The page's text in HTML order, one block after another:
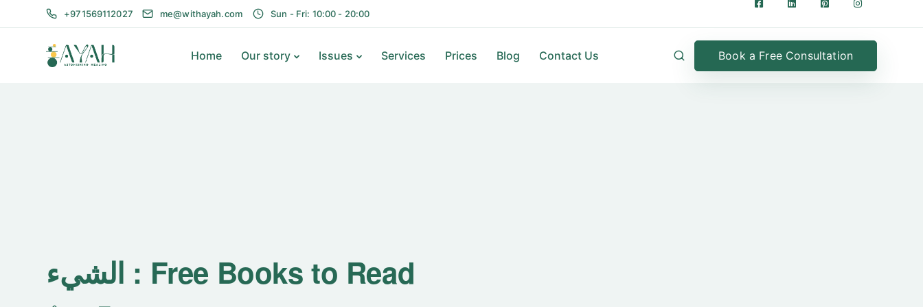
+971569112027 me@withayah.com Sun - Fri: 10:00 - 20:00
Home Our story Issues Services Prices Blog Contact Us Book a Free Consultation
الشيء : Free Books to Read